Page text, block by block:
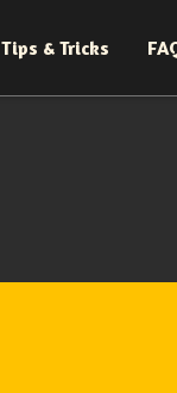
Tips & Tricks